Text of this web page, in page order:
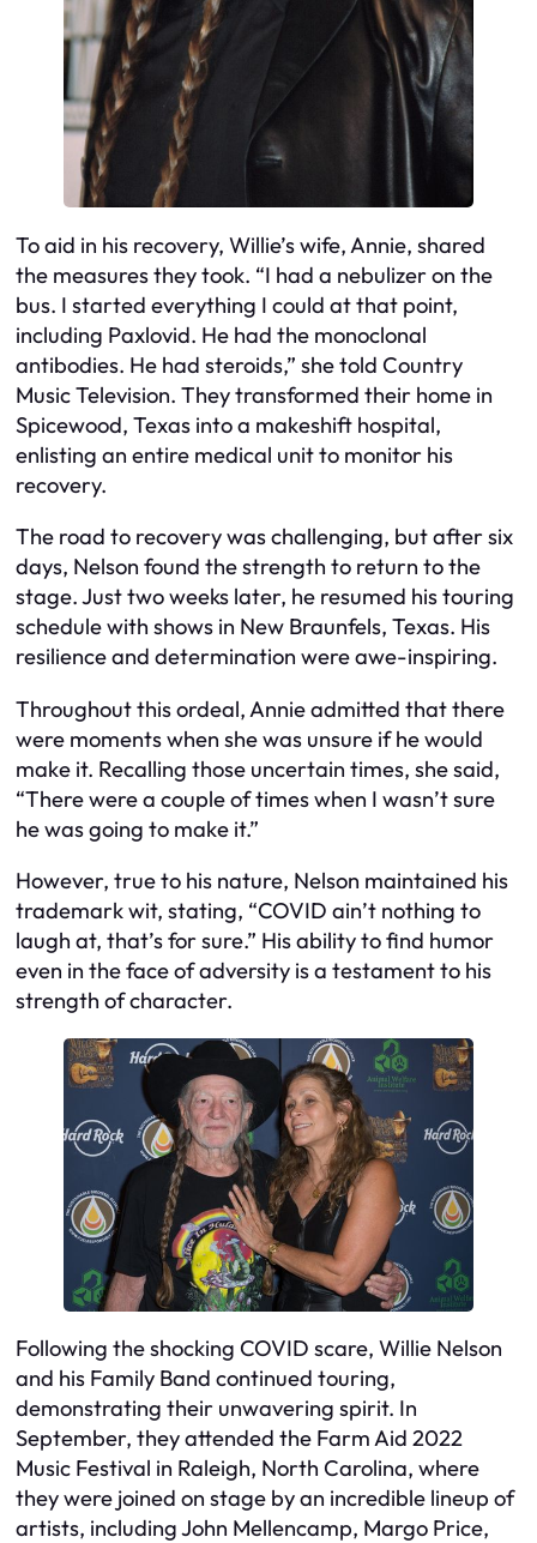
To aid in his recovery, Willie’s wife, Annie, shared
the measures they took. “I had a nebulizer on the
bus. I started everything I could at that point,
including Paxlovid. He had the monoclonal
antibodies. He had steroids,” she told Country
Music Television. They transformed their home in
Spicewood, Texas into a makeshift hospital,
enlisting an entire medical unit to monitor his
recovery.
The road to recovery was challenging, but after six
days, Nelson found the strength to return to the
stage. Just two weeks later, he resumed his touring
schedule with shows in New Braunfels, Texas. His
resilience and determination were awe-inspiring.
Throughout this ordeal, Annie admitted that there
were moments when she was unsure if he would
make it. Recalling those uncertain times, she said,
“There were a couple of times when I wasn’t sure
he was going to make it.”
However, true to his nature, Nelson maintained his
trademark wit, stating, “COVID ain’t nothing to
laugh at, that’s for sure.” His ability to find humor
even in the face of adversity is a testament to his
strength of character.
Following the shocking COVID scare, Willie Nelson
and his Family Band continued touring,
demonstrating their unwavering spirit. In
September, they attended the Farm Aid 2022
Music Festival in Raleigh, North Carolina, where
they were joined on stage by an incredible lineup of
artists, including John Mellencamp, Margo Price,